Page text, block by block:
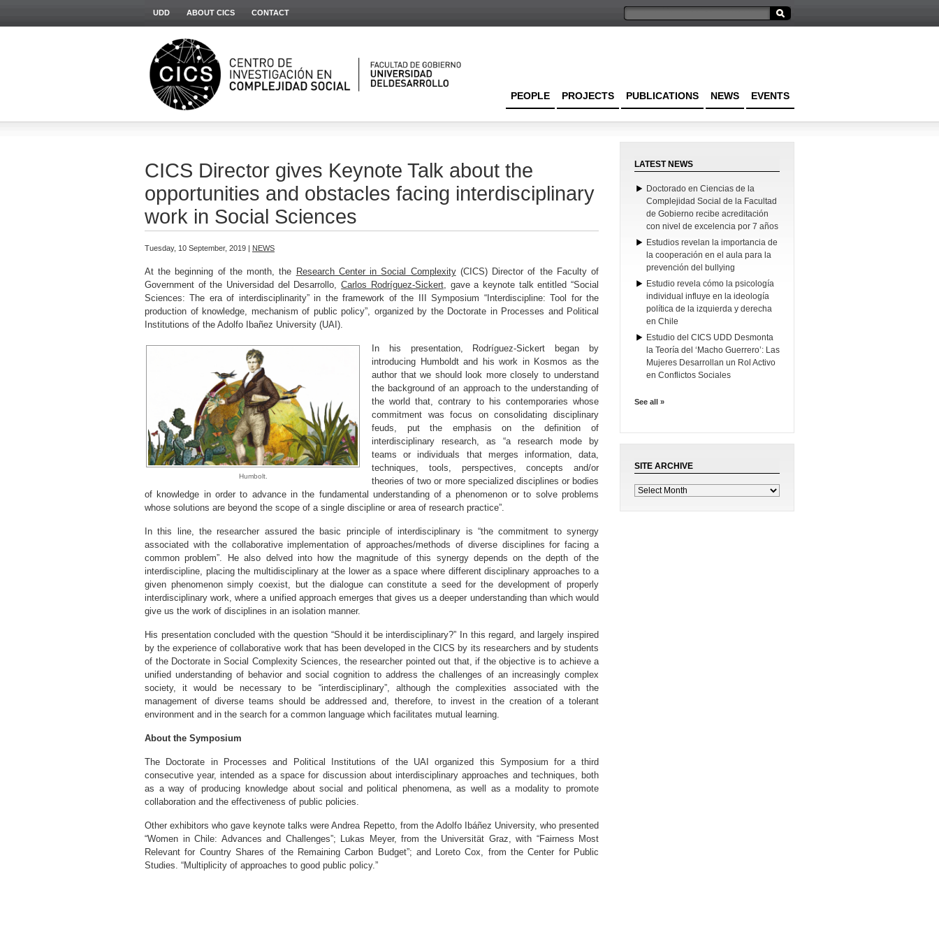
UDD ABOUT CICS CONTACT
EVENTS
NEWS
PUBLICATIONS
PROJECTS
PEOPLE
CICS Director gives Keynote Talk about the
opportunities and obstacles facing interdisciplinary
work in Social Sciences
Tuesday, 10 September, 2019 | NEWS
At the beginning of the month, the Research Center in Social Complexity(CICS) Director of the Faculty of
Government of the Universidad del Desarrollo,Carlos Rodríguez-Sickert, gave a keynote talk entitled “Social
Sciences: The era of interdisciplinarity” in the framework of the III Symposium “Interdiscipline: Tool for the
production of knowledge, mechanism of public policy”, organized by the Doctorate in Processes and Political
Institutions of the Adolfo Ibañez University (UAI).
Humbolt.
In his presentation, Rodríguez-Sickert began by
introducing Humboldt and his work in Kosmos as the
author that we should look more closely to understand
the background of an approach to the understanding of
the world that, contrary to his contemporaries whose
commitment was focus on consolidating disciplinary
feuds, put the emphasis on the definition of
interdisciplinary research, as “a research mode by
teams or individuals that merges information, data,
techniques, tools, perspectives, concepts and/or
theories of two or more specialized disciplines or bodies
of knowledge in order to advance in the fundamental understanding of a phenomenon or to solve problems
whose solutions are beyond the scope of a single discipline or area of ​​research practice”.
In this line, the researcher assured the basic principle of interdisciplinary is “the commitment to synergy
associated with the collaborative implementation of approaches/methods of diverse disciplines for facing a
common problem”. He also delved into how the magnitude of this synergy depends on the depth of the
interdiscipline, placing the multidisciplinary at the lower as a space where different disciplinary approaches to a
given phenomenon simply coexist, but the dialogue can constitute a seed for the development of properly
interdisciplinary work, where a unified approach emerges that gives us a deeper understanding than which would
give us the work of disciplines in an isolation manner.
His presentation concluded with the question “Should it be interdisciplinary?” In this regard, and largely inspired
by the experience of collaborative work that has been developed in the CICS by its researchers and by students
of the Doctorate in Social Complexity Sciences, the researcher pointed out that, if the objective is to achieve a
unified understanding of behavior and social cognition to address the challenges of an increasingly complex
society, it would be necessary to be “interdisciplinary”, although the complexities associated with the
management of diverse teams should be addressed and, therefore, to invest in the creation of a tolerant
environment and in the search for a common language which facilitates mutual learning.
About the Symposium
The Doctorate in Processes and Political Institutions of the UAI organized this Symposium for a third
consecutive year, intended as a space for discussion about interdisciplinary approaches and techniques, both
as a way of producing knowledge about social and political phenomena, as well as a modality to promote
collaboration and the effectiveness of public policies.
Other exhibitors who gave keynote talks were Andrea Repetto, from the Adolfo Ibáñez University, who presented
“Women in Chile: Advances and Challenges”; Lukas Meyer, from the Universität Graz, with “Fairness Most
Relevant for Country Shares of the Remaining Carbon Budget”; and Loreto Cox, from the Center for Public
Studies. “Multiplicity of approaches to good public policy.”
LATEST NEWS
Doctorado en Ciencias de la
Complejidad Social de la Facultad
de Gobierno recibe acreditación
con nivel de excelencia por 7 años
Estudios revelan la importancia de
la cooperación en el aula para la
prevención del bullying
Estudio revela cómo la psicología
individual influye en la ideología
política de la izquierda y derecha
en Chile
Estudio del CICS UDD Desmonta
la Teoría del ‘Macho Guerrero’: Las
Mujeres Desarrollan un Rol Activo
en Conflictos Sociales
See all »
SITE ARCHIVE